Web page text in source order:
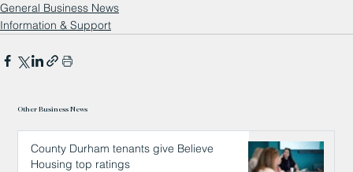
General Business News
Information & Support
Other Business News
County Durham tenants give Believe
Housing top ratings